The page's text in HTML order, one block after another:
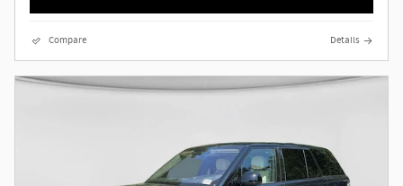
Compare Details